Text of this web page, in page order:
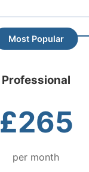
Professional
£265
per month